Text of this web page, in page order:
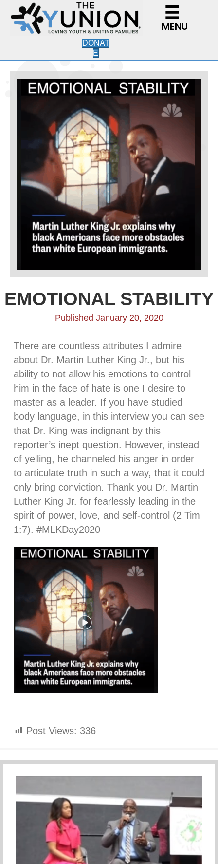
MENU
DONAT
E
EMOTIONAL STABILITY
Published January 20, 2020
There are countless attributes I admire
about Dr. Martin Luther King Jr., but his
ability to not allow his emotions to control
him in the face of hate is one I desire to
master as a leader. If you have studied
body language, in this interview you can see
that Dr. King was indignant by this
reporter’s inept question. However, instead
of yelling, he channeled his anger in order
to articulate truth in such a way, that it could
only bring conviction. Thank you Dr. Martin
Luther King Jr. for fearlessly leading in the
spirit of power, love, and self-control (2 Tim
1:7). #MLKDay2020
Post Views: 336